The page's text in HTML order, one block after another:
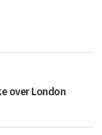
over London